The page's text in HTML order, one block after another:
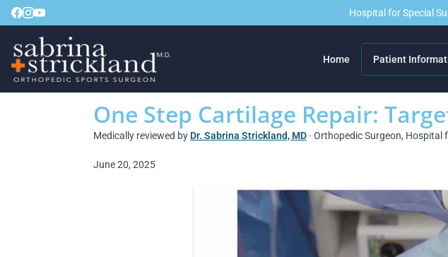
Hospital for Special
Home Patient
One Step Cartilage Repair:
Medically reviewed by Dr. Sabrina Strickland, MD · Orthopedic Surgeon, Hospital
June 20, 2025